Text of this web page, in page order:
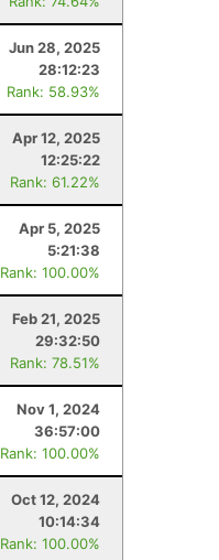
Jun 28, 2025
28:12:23
Rank: 58.93%
Apr 12, 2025
12:25:22
Rank: 61.22%
Apr 5, 2025
5:21:38
Rank: 100.00%
Feb 21, 2025
29:32:50
Rank: 78.51%
Nov 1, 2024
36:57:00
Rank: 100.00%
Oct 12, 2024
10:14:34
Rank: 100.00%